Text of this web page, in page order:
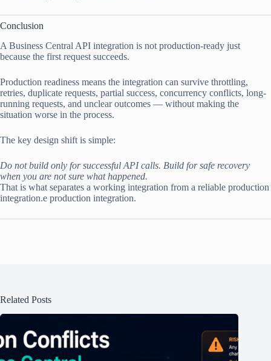
Conclusion
A Business Central API integration is not production-ready just
because the first request succeeds.
Production readiness means the integration can survive throttling,
retries, duplicate requests, partial success, concurrency conflicts, long-
running requests, and unclear outcomes — without making the
situation worse in the process.
The key design shift is simple:
Do not build only for successful API calls. Build for safe recovery
when you are not sure what happened.
That is what separates a working integration from a reliable production
integration.e production integration.
Related Posts